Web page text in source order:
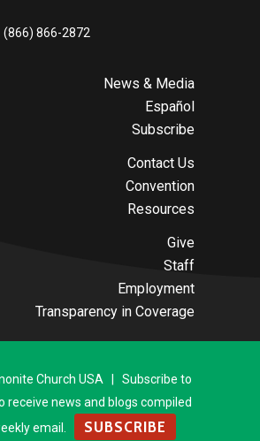
(866) 866-2872
News & Media
Español
Subscribe
Contact Us
Convention
Resources
Give
Staff
Employment
Transparency in Coverage
Church USA | Subscribe to
receive news and blogs compiled
email.
SUBSCRIBE